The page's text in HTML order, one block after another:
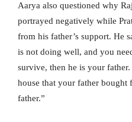
Aarya also questioned why
portrayed negatively while
from his father’s support. He
is not doing well, and you
survive, then he is your
house that your father bought
father.”